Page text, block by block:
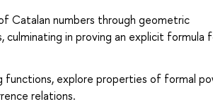
Catalan numbers through geometric
culminating in proving an explicit formula
explore properties of formal
relations.